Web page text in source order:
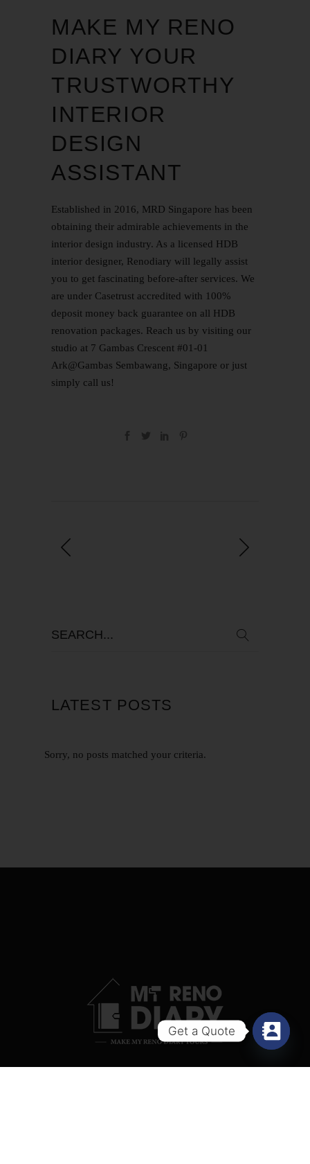
MAKE MY RENO
DIARY YOUR
TRUSTWORTHY
INTERIOR
DESIGN
ASSISTANT
Established in 2016, MRD Singapore has been
obtaining their admirable achievements in the
interior design industry. As a licensed HDB
interior designer, Renodiary will legally assist
you to get fascinating before-after services. We
are under Casetrust accredited with 100%
deposit money back guarantee on all HDB
renovation packages. Reach us by visiting our
studio at 7 Gambas Crescent #01-01
Ark@Gambas Sembawang, Singapore or just
simply call us!
LATEST POSTS
Sorry, no posts matched your criteria.
Get a Quote